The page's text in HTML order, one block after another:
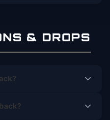
& DROPS